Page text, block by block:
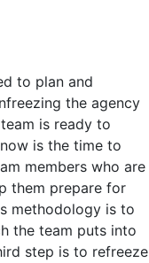
to plan and
the agency
is ready to
is the time to
members who are
them prepare for
methodology is to
the team puts into
step is to refreeze